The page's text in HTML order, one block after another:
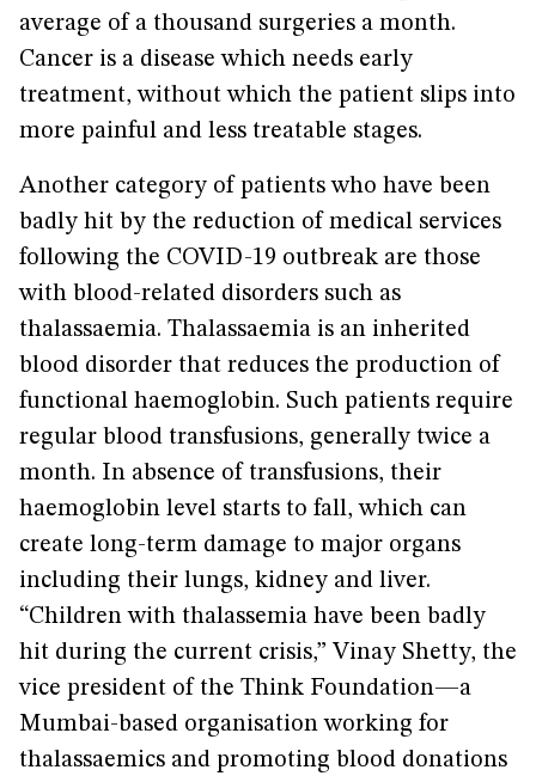
average of a thousand surgeries a month.
Cancer is a disease which needs early
treatment, without which the patient slips into
more painful and less treatable stages.
Another category of patients who have been
badly hit by the reduction of medical services
following the COVID-19 outbreak are those
with blood-related disorders such as
thalassaemia. Thalassaemia is an inherited
blood disorder that reduces the production of
functional haemoglobin. Such patients require
regular blood transfusions, generally twice a
month. In absence of transfusions, their
haemoglobin level starts to fall, which can
create long-term damage to major organs
including their lungs, kidney and liver.
“Children with thalassemia have been badly
hit during the current crisis,” Vinay Shetty, the
vice president of the Think Foundation—a
Mumbai-based organisation working for
thalassaemics and promoting blood donations